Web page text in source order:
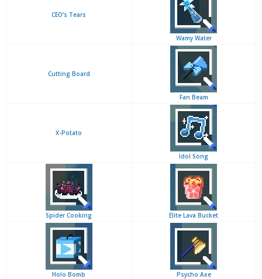
CEO’s Tears
Wamy Water
Cutting Board
Fan Beam
X-Potato
Idol Song
Spider Cooking Elite Lava Bucket
Holo Bomb Psycho Axe